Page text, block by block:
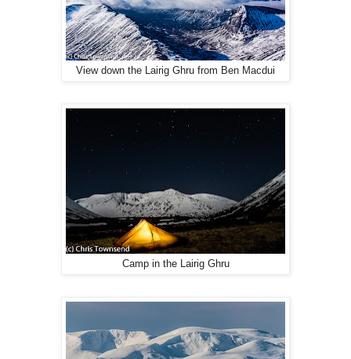
View down the Lairig Ghru from Ben Macdui
Camp in the Lairig Ghru